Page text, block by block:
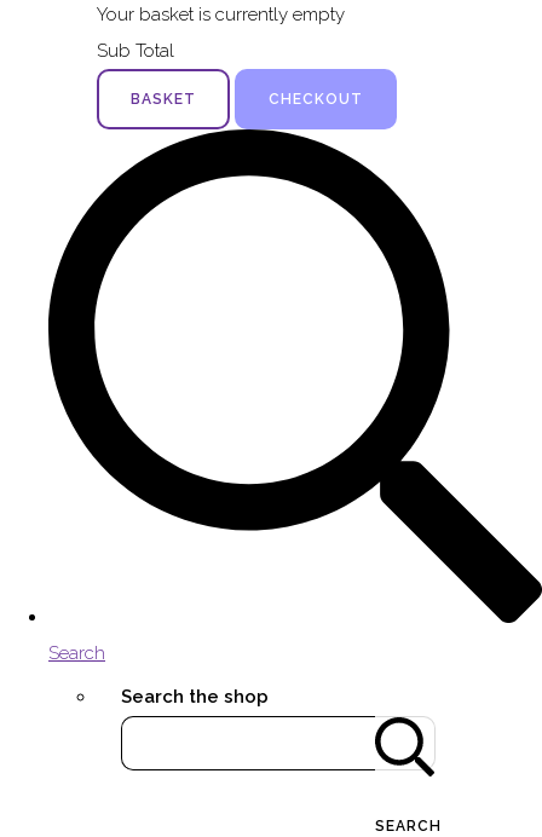
Your basket is currently empty
Sub Total
BASKET CHECKOUT
Search
Search the shop
SEARCH